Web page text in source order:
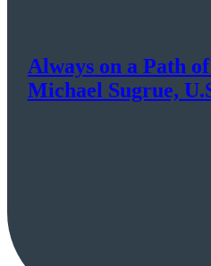
Always on a Path
Michael Sugrue,